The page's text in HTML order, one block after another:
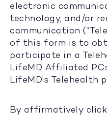
electronic
technology, and/or
communication
of this form is to
participate in a
LifeMD Affiliated
LifeMD’s Telehealth
By affirmatively